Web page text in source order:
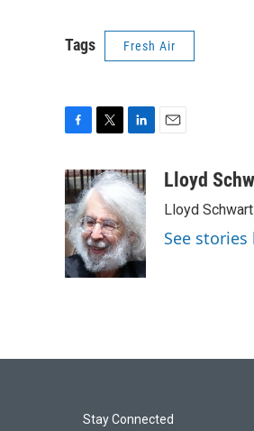
Tags Fresh Air
c
e
b
o
o
k
i
t
t
e
r
n
k
e
d
I
n
aLloyd
Lloyd
See stories
Stay Connected